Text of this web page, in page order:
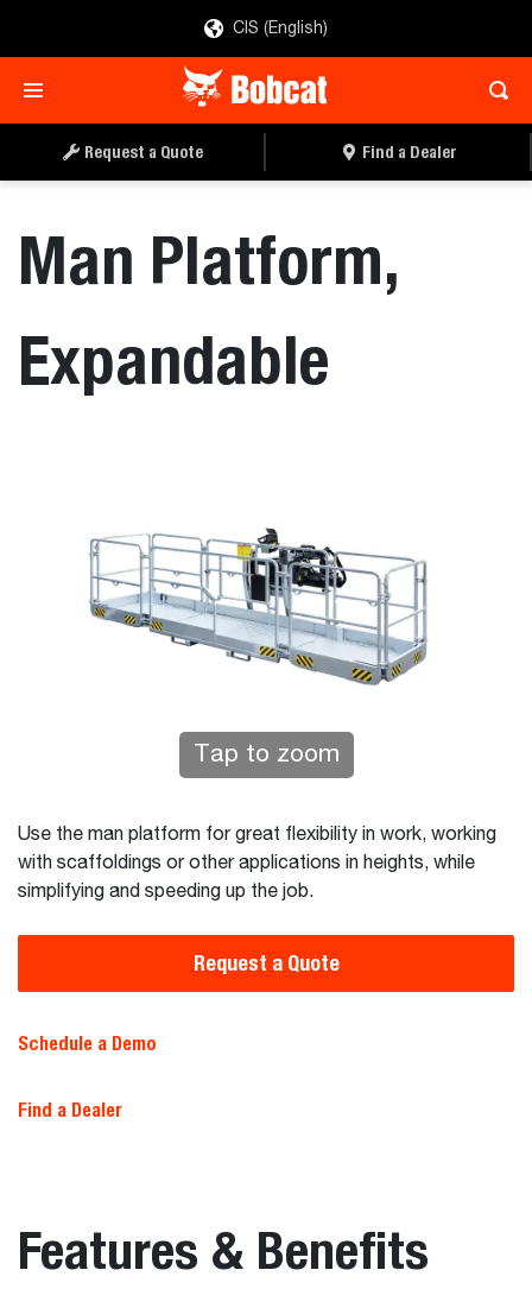
CIS (English)
Request a Quote Find a Dealer
Man Platform,
Expandable
Tap to zoom
Use the man platform for great flexibility in work, working
with scaffoldings or other applications in heights, while
simplifying and speeding up the job.
Request a Quote
Schedule a Demo
Find a Dealer
Features & Benefits
REQUEST A QUOTE FIND A DEALER